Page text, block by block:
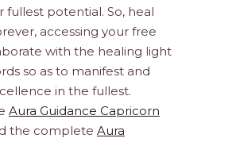
fullest potential. So, heal
accessing your free
with the healing light
so as to manifest and
in the fullest.
Aura Guidance Capricorn
the complete Aura